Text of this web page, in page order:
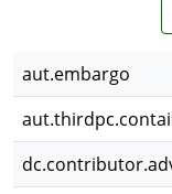
aut.embargo